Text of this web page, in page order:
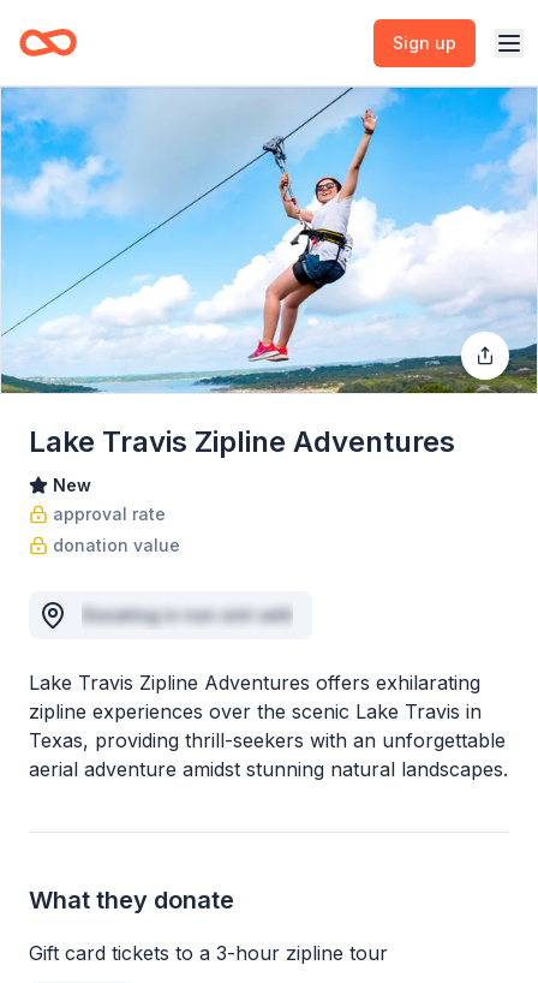
Sign up
Lake Travis Zipline Adventures
New
approval rate
donation value
Donating in non sint velit
Lake Travis Zipline Adventures offers exhilarating
zipline experiences over the scenic Lake Travis in
Texas, providing thrill-seekers with an unforgettable
aerial adventure amidst stunning natural landscapes.
What they donate
Gift card tickets to a 3-hour zipline tour